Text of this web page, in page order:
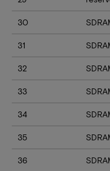
30
31
32
33
34
35
36